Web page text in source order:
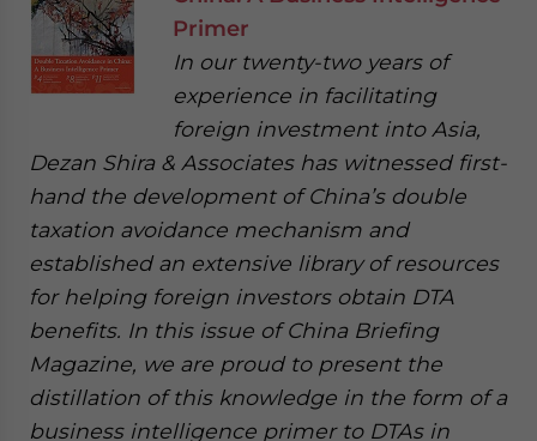
Primer
In our twenty-two years of
experience in facilitating
foreign investment into Asia,
Dezan Shira & Associates has witnessed first-
hand the development of China’s double
taxation avoidance mechanism and
established an extensive library of resources
for helping foreign investors obtain DTA
benefits. In this issue of China Briefing
Magazine, we are proud to present the
distillation of this knowledge in the form of a
business intelligence primer to DTAs in